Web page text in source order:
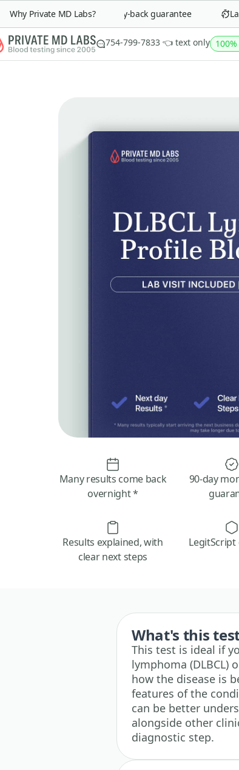
Why Private MD Labs?90-day money-back guarantee Lab
754-799-7833 👈 text only
Many results come back
overnight *
90-day
Results explained, with
clear next steps
What's this
This test is ideal if
lymphoma (DLBCL)
how the disease is
features of the
can be better
alongside other
diagnostic step.